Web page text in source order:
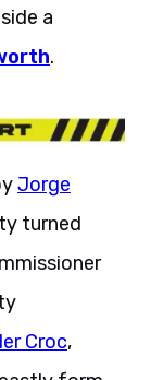
a
.
Jorge
turned
Croc,